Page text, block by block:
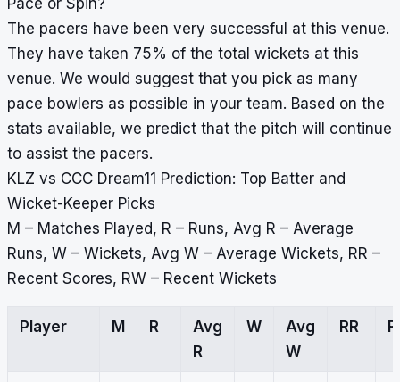
Pace or Spin?
The pacers have been very successful at this venue.
They have taken 75% of the total wickets at this
venue. We would suggest that you pick as many
pace bowlers as possible in your team. Based on the
stats available, we predict that the pitch will continue
to assist the pacers.
KLZ vs CCC Dream11 Prediction: Top Batter and
Wicket-Keeper Picks
M – Matches Played, R – Runs, Avg R – Average
Runs, W – Wickets, Avg W – Average Wickets, RR –
Recent Scores, RW – Recent Wickets
Player M R
Avg
R
W
Avg
W
RR